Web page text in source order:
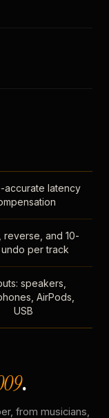
accurate latency
reverse, and 10-
per track
speakers,
AirPods,
USB
.
from musicians,